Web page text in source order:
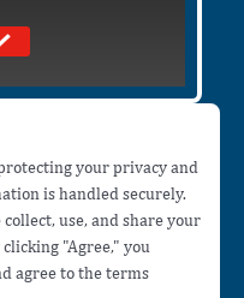
your privacy and
is handled securely.
use, and share your
"Agree," you
agree to the terms